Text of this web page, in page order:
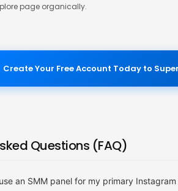
page organically.
Create Your Free Account Today to
Questions (FAQ)
an SMM panel for my primary